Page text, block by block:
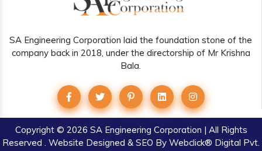
SA Engineering Corporation laid the foundation stone of the
company back in 2018, under the directorship of Mr Krishna
Bala.
Copyright© 2026 SA Engineering Corporation | All Rights
Reserved . Website Designed & SEO By Webclick® Digital Pvt.